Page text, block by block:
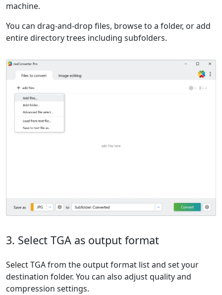
machine.
You can drag-and-drop files, browse to a folder, or add
entire directory trees including subfolders.
3. Select TGA as output format
Select TGA from the output format list and set your
destination folder. You can also adjust quality and
compression settings.